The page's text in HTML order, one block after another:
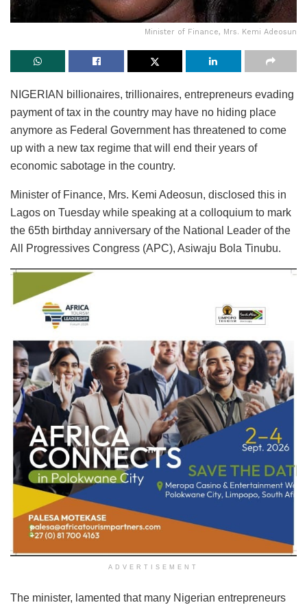
Minister of Finance, Mrs. Kemi Adeosun
NIGERIAN billionaires, trillionaires, entrepreneurs evading
payment of tax in the country may have no hiding place
anymore as Federal Government has threatened to come
up with a new tax regime that will end their years of
economic sabotage in the country.
Minister of Finance, Mrs. Kemi Adeosun, disclosed this in
Lagos on Tuesday while speaking at a colloquium to mark
the 65th birthday anniversary of the National Leader of the
All Progressives Congress (APC), Asiwaju Bola Tinubu.
ADVERTISEMENT
The minister, lamented that many Nigerian entrepreneurs